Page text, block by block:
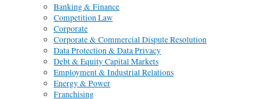
Banking & Finance
Competition Law
Corporate
Corporate & Commercial Dispute Resolution
Data Protection & Data Privacy
Debt & Equity Capital Markets
Employment & Industrial Relations
Energy & Power
Franchising